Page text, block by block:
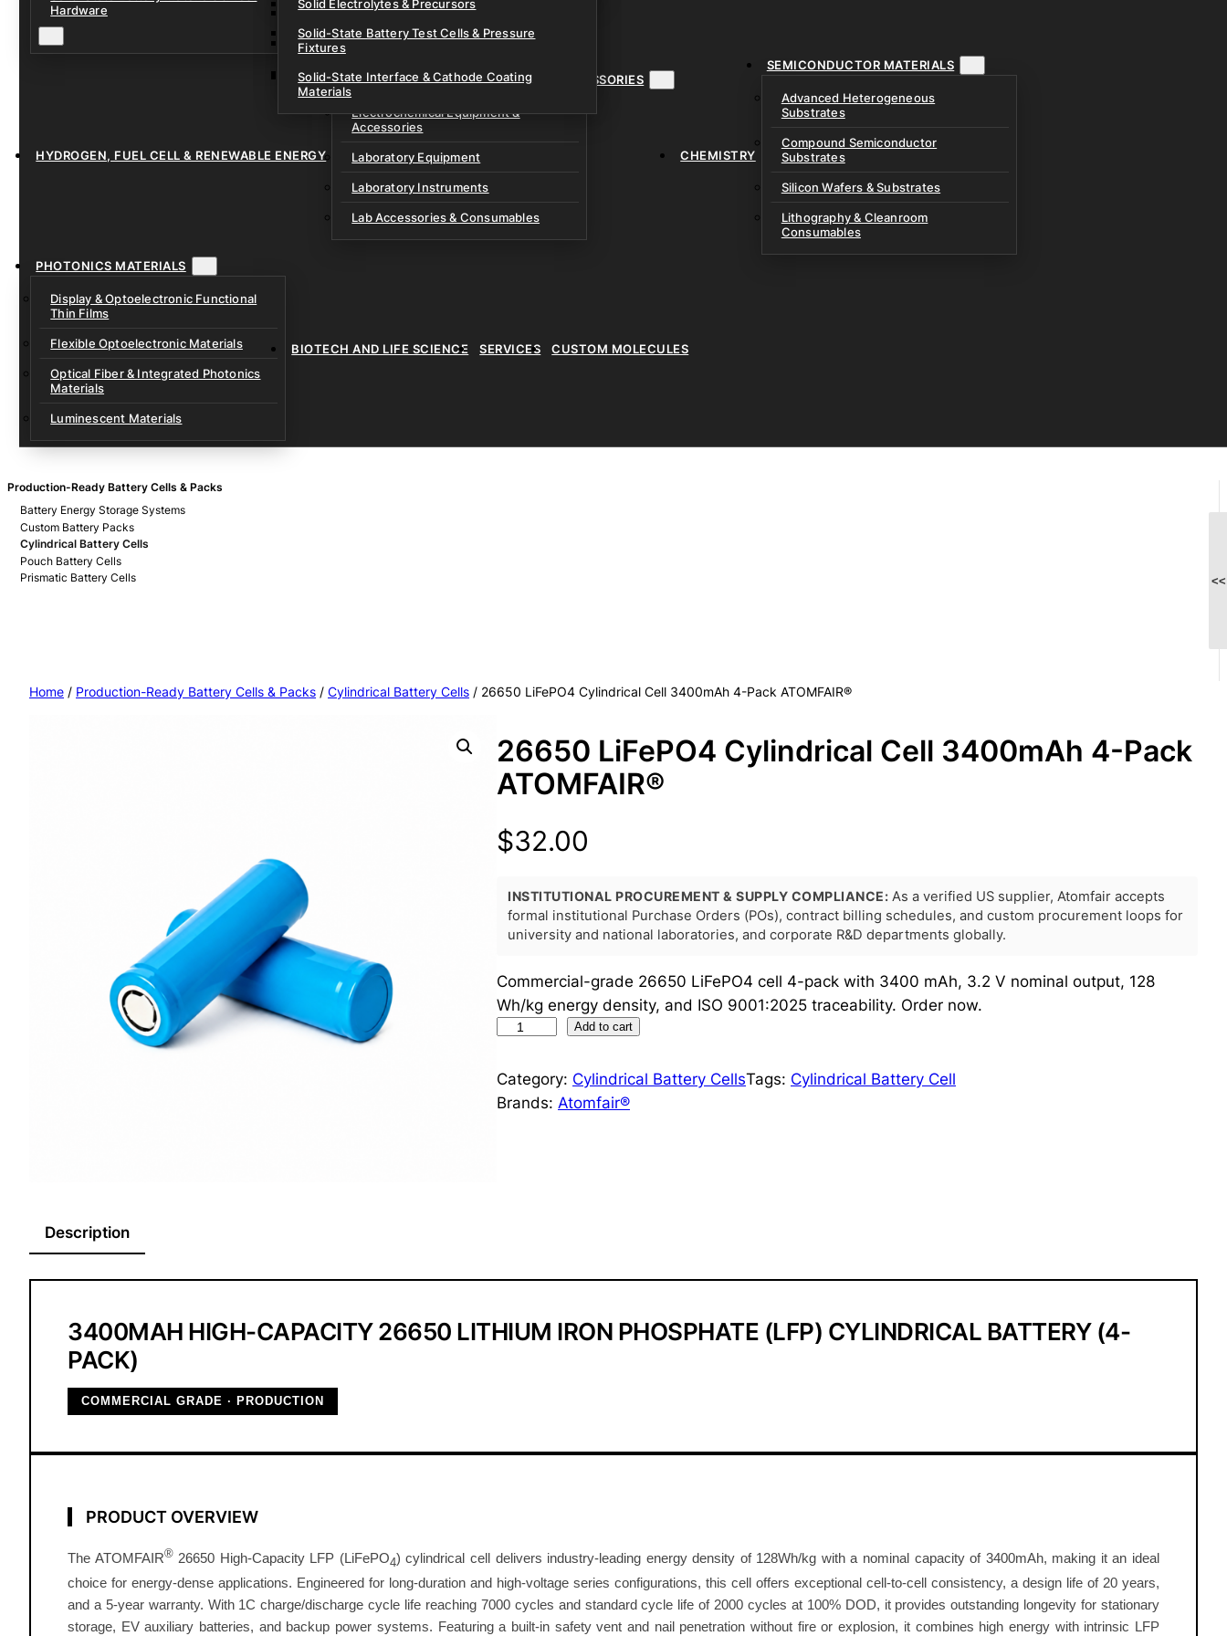
Lithium-Sulfur & Custom Research Cells
Sodium-Ion Dry Pouch Cells
Unfilled Cylindrical & Prismatic Cells
Hardware
Solid Electrolytes & Precursors
Solid-State Battery Test Cells & Pressure
Fixtures
Solid-State Interface & Cathode Coating
Materials
HYDROGEN, FUEL CELL & RENEWABLE ENERGY
LAB EQUIPMENT, INSTRUMENTS & ACCESSORIES
Electrochemical Equipment &
Accessories
Laboratory Equipment
Laboratory Instruments
Lab Accessories & Consumables
CHEMISTRY
SEMICONDUCTOR MATERIALS
Advanced Heterogeneous
Substrates
Compound Semiconductor
Substrates
Silicon Wafers & Substrates
Lithography & Cleanroom
Consumables
PHOTONICS MATERIALS
Display & Optoelectronic Functional
Thin Films
Flexible Optoelectronic Materials
Optical Fiber & Integrated Photonics
Materials
Luminescent Materials
BIOTECH AND LIFE SCIENCE SERVICES CUSTOM MOLECULES
<<
Production-Ready Battery Cells & Packs
Battery Energy Storage Systems
Custom Battery Packs
Cylindrical Battery Cells
Pouch Battery Cells
Prismatic Battery Cells
Home / Production-Ready Battery Cells & Packs / Cylindrical Battery Cells / 26650 LiFePO4 Cylindrical Cell 3400mAh 4-Pack ATOMFAIR®
26650 LiFePO4 Cylindrical Cell 3400mAh 4-Pack
ATOMFAIR®
$32.00
INSTITUTIONAL PROCUREMENT & SUPPLY COMPLIANCE: As a verified US supplier, Atomfair accepts
formal institutional Purchase Orders (POs), contract billing schedules, and custom procurement loops for
university and national laboratories, and corporate R&D departments globally.
Commercial-grade 26650 LiFePO4 cell 4-pack with 3400 mAh, 3.2 V nominal output, 128
Wh/kg energy density, and ISO 9001:2025 traceability. Order now.
6
5
y
r
C
e
Add to cart
Category: Cylindrical Battery CellsTags: Cylindrical Battery Cell
Brands: Atomfair®
Description
3400MAH HIGH-CAPACITY 26650 LITHIUM IRON PHOSPHATE (LFP) CYLINDRICAL BATTERY (4-
PACK)
COMMERCIAL GRADE · PRODUCTION
PRODUCT OVERVIEW
The ATOMFAIR®26650 High-Capacity LFP (LiFePO4) cylindrical cell delivers industry-leading energy density of 128Wh/kg with a nominal capacity of 3400mAh, making it an ideal
choice for energy-dense applications. Engineered for long-duration and high-voltage series configurations, this cell offers exceptional cell-to-cell consistency, a design life of 20 years,
and a 5-year warranty. With 1C charge/discharge cycle life reaching 7000 cycles and standard cycle life of 2000 cycles at 100% DOD, it provides outstanding longevity for stationary
storage, EV auxiliary batteries, and backup power systems. Featuring a built-in safety vent and nail penetration without fire or explosion, it combines high energy with intrinsic LFP